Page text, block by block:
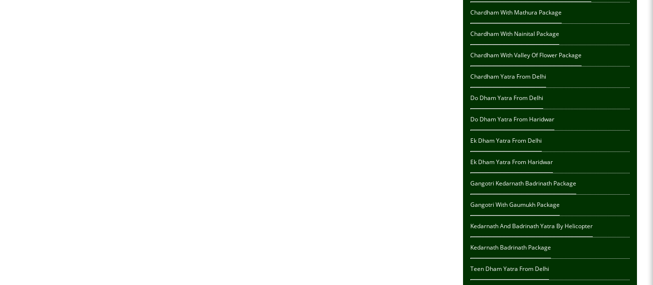
Chardham With Mathura Package
Chardham With Nainital Package
Chardham With Valley Of Flower Package
Chardham Yatra From Delhi
Do Dham Yatra From Delhi
Do Dham Yatra From Haridwar
Ek Dham Yatra From Delhi
Ek Dham Yatra From Haridwar
Gangotri Kedarnath Badrinath Package
Gangotri With Gaumukh Package
Kedarnath And Badrinath Yatra By Helicopter
Kedarnath Badrinath Package
Teen Dham Yatra From Delhi